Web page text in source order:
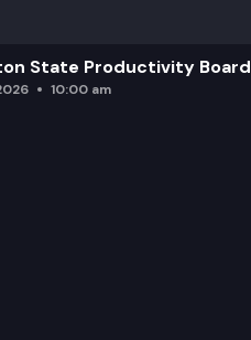
State Productivity Board
10:00 am